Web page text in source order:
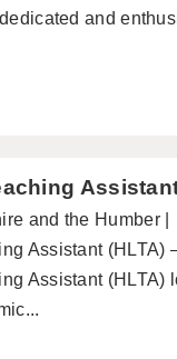
and
and the Humber
Assistant (HLTA)
Assistant